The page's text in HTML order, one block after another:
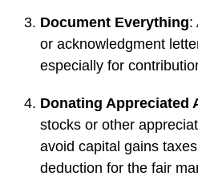
Document Everything:
or acknowledgment
especially for
Donating Appreciated
stocks or other
avoid capital gains
deduction for the fair